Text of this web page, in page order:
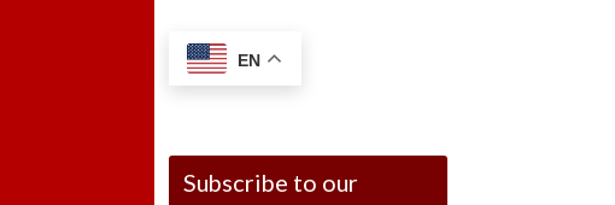
EN
Subscribe to our